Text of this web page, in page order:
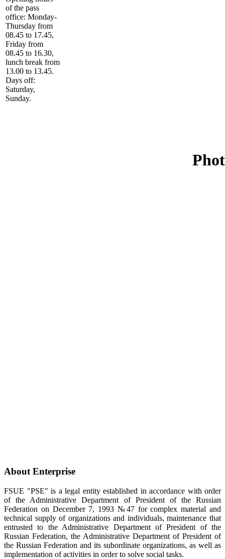
of the pass
office: Monday-
Thursday from
08.45 to 17.45,
Friday from
08.45 to 16.30,
lunch break from
13.00 to 13.45.
Days off:
Saturday,
Sunday.
About Enterprise
FSUE "PSE" is a legal entity established in accordance with order
of the Administrative Department of President of the Russian
Federation on December 7, 1993 №47 for complex material and
technical supply of organizations and individuals, maintenance that
entrusted to the Administrative Department of President of the
Russian Federation, the Administrative Department of President of
the Russian Federation and its subordinate organizations, as well as
implementation of activities in order to solve social tasks.